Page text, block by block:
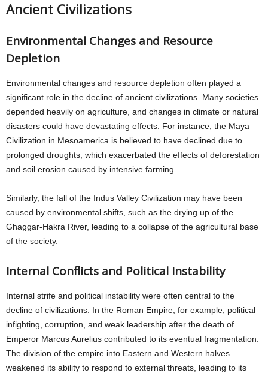
Ancient Civilizations
Environmental Changes and Resource
Depletion
Environmental changes and resource depletion often played a
significant role in the decline of ancient civilizations. Many societies
depended heavily on agriculture, and changes in climate or natural
disasters could have devastating effects. For instance, the Maya
Civilization in Mesoamerica is believed to have declined due to
prolonged droughts, which exacerbated the effects of deforestation
and soil erosion caused by intensive farming.
Similarly, the fall of the Indus Valley Civilization may have been
caused by environmental shifts, such as the drying up of the
Ghaggar-Hakra River, leading to a collapse of the agricultural base
of the society.
Internal Conflicts and Political Instability
Internal strife and political instability were often central to the
decline of civilizations. In the Roman Empire, for example, political
infighting, corruption, and weak leadership after the death of
Emperor Marcus Aurelius contributed to its eventual fragmentation.
The division of the empire into Eastern and Western halves
weakened its ability to respond to external threats, leading to its